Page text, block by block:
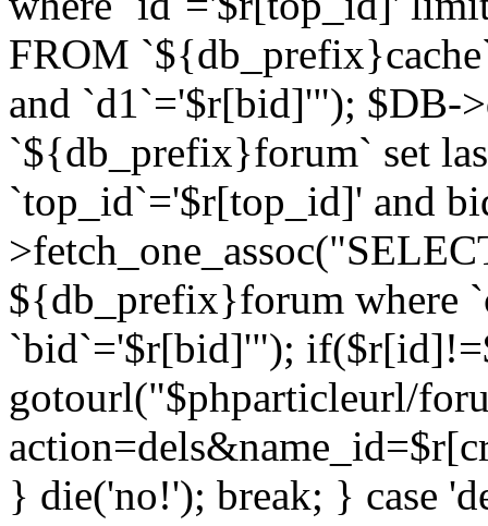
FROM
and `d1`='$r[bid]'"); $DB-
`${db_prefix}forum` set
`top_id`='$r[top_id]' and
${db_prefix}forum where
`bid`='$r[bid]'");
gotourl("$phparticleurl/
} die('no!'); break; } case